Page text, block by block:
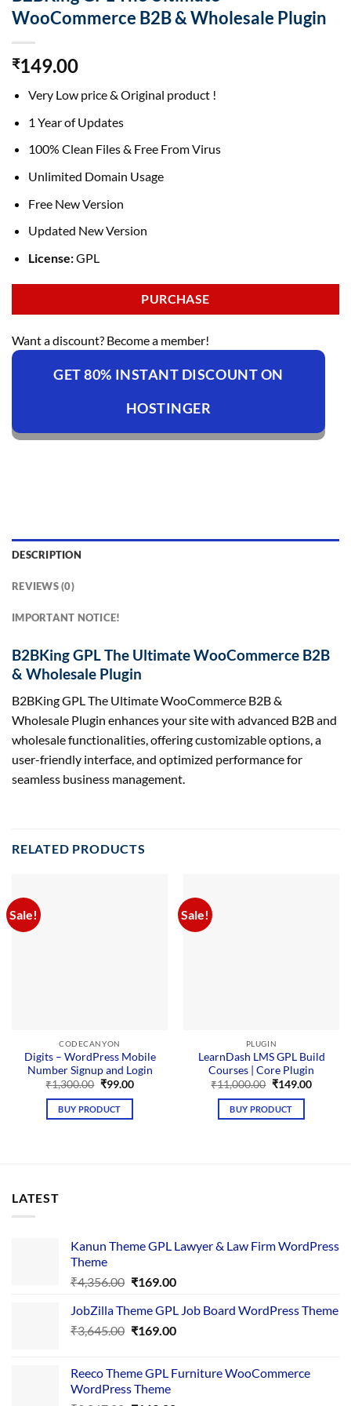
WooCommerce B2B & Wholesale Plugin
₹149.00
Very Low price & Original product !
1 Year of Updates
100% Clean Files & Free From Virus
Unlimited Domain Usage
Free New Version
Updated New Version
License:GPL
PURCHASE
Want a discount? Become a member!
GET 80% INSTANT DISCOUNT ON
HOSTINGER
DESCRIPTION
REVIEWS (0)
IMPORTANT NOTICE!
B2BKing GPL The Ultimate WooCommerce B2B
& Wholesale Plugin
B2BKing GPL The Ultimate WooCommerce B2B &
Wholesale Plugin enhances your site with advanced B2B and
wholesale functionalities, offering customizable options, a
user-friendly interface, and optimized performance for
seamless business management.
RELATED PRODUCTS
Sale!
CODECANYON
Digits – WordPress Mobile
Number Signup and Login
₹1,300.00 Original
was:
₹1,300.00.
₹99.00Current
BUY PRODUCT
Sale!
PLUGIN
LearnDash LMS GPL Build
Courses | Core Plugin
₹11,000.00 Original
was:
₹11,000.00.
₹149.00Current
BUY PRODUCT
LATEST
Kanun Theme GPL Lawyer & Law Firm WordPress
Theme
₹4,356.00 Original
was:
₹4,356.00.
₹169.00Current
is:
₹169.00.
JobZilla Theme GPL Job Board WordPress Theme
₹3,645.00 Original
₹3,645.00.
₹169.00Current
₹169.00.
Reeco Theme GPL Furniture WooCommerce
WordPress Theme